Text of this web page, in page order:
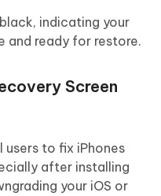
indicating your
and ready for restore.
Screen
users to fix iPhones
after installing
your iOS or